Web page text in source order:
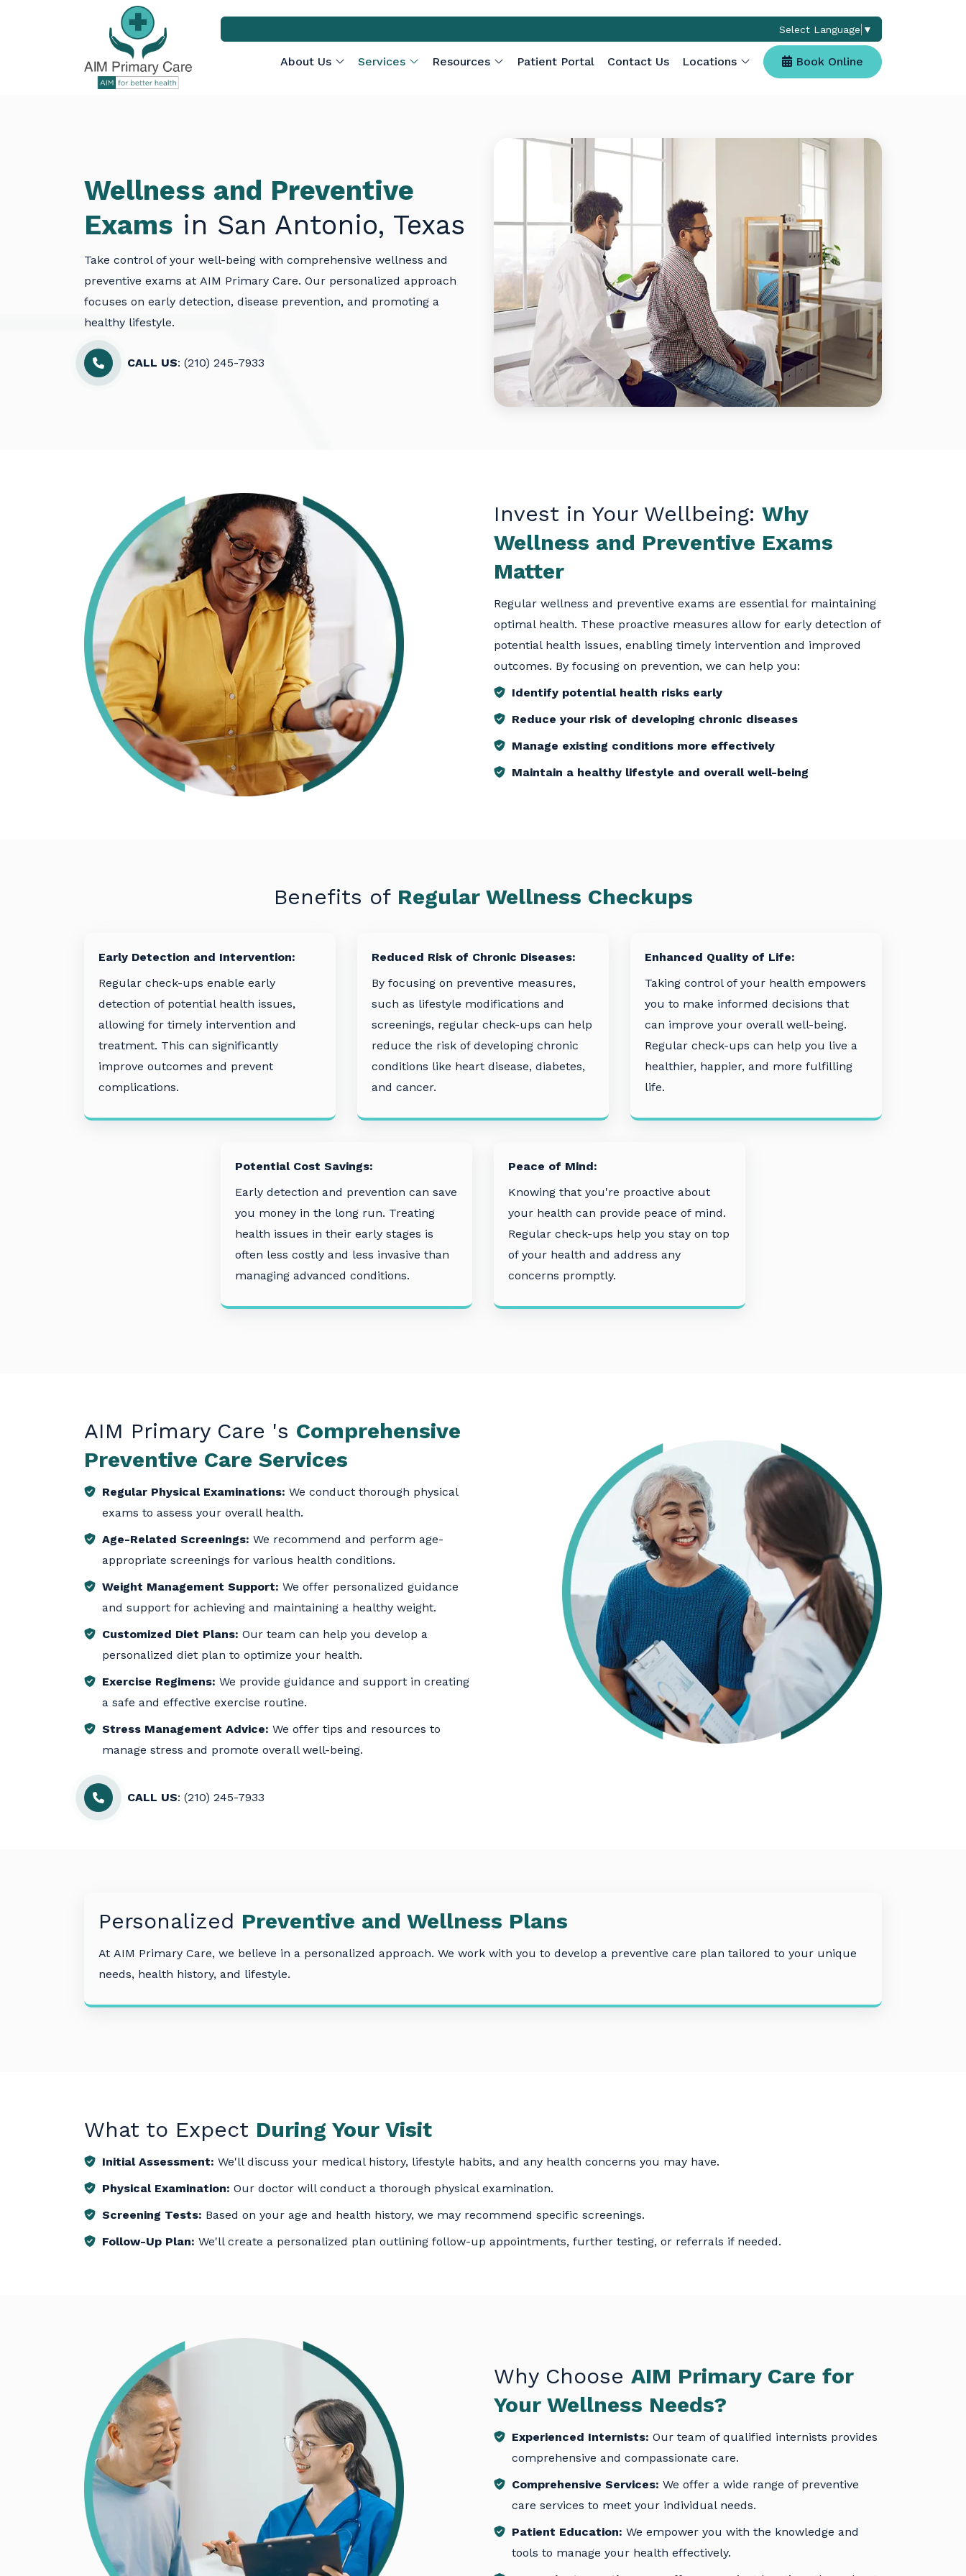
Select Language ▼
About Us Services Resources Patient Portal Contact Us Locations Book Online (opens in a new
Wellness and Preventive
Exams in San Antonio, Texas
Take control of your well-being with comprehensive wellness and
preventive exams at AIM Primary Care. Our personalized approach
focuses on early detection, disease prevention, and promoting a
healthy lifestyle.
CALL US: (210) 245-7933
Invest in Your Wellbeing: Why
Wellness and Preventive Exams
Matter
Regular wellness and preventive exams are essential for maintaining
optimal health. These proactive measures allow for early detection of
potential health issues, enabling timely intervention and improved
outcomes. By focusing on prevention, we can help you:
Identify potential health risks early
Reduce your risk of developing chronic diseases
Manage existing conditions more effectively
Maintain a healthy lifestyle and overall well-being
Benefits of Regular Wellness Checkups
Early Detection and Intervention:
Regular check-ups enable early
detection of potential health issues,
allowing for timely intervention and
treatment. This can significantly
improve outcomes and prevent
complications.
Reduced Risk of Chronic Diseases:
By focusing on preventive measures,
such as lifestyle modifications and
screenings, regular check-ups can help
reduce the risk of developing chronic
conditions like heart disease, diabetes,
and cancer.
Enhanced Quality of Life:
Taking control of your health empowers
you to make informed decisions that
can improve your overall well-being.
Regular check-ups can help you live a
healthier, happier, and more fulfilling
life.
Potential Cost Savings:
Early detection and prevention can save
you money in the long run. Treating
health issues in their early stages is
often less costly and less invasive than
managing advanced conditions.
Peace of Mind:
Knowing that you're proactive about
your health can provide peace of mind.
Regular check-ups help you stay on top
of your health and address any
concerns promptly.
AIM Primary Care 's Comprehensive
Preventive Care Services
Regular Physical Examinations: We conduct thorough physical
exams to assess your overall health.
Age-Related Screenings: We recommend and perform age-
appropriate screenings for various health conditions.
Weight Management Support: We offer personalized guidance
and support for achieving and maintaining a healthy weight.
Customized Diet Plans: Our team can help you develop a
personalized diet plan to optimize your health.
Exercise Regimens: We provide guidance and support in creating
a safe and effective exercise routine.
Stress Management Advice: We offer tips and resources to
manage stress and promote overall well-being.
CALL US: (210) 245-7933
Personalized Preventive and Wellness Plans
At AIM Primary Care, we believe in a personalized approach. We work with you to develop a preventive care plan tailored to your unique
needs, health history, and lifestyle.
What to Expect During Your Visit
Initial Assessment: We'll discuss your medical history, lifestyle habits, and any health concerns you may have.
Physical Examination: Our doctor will conduct a thorough physical examination.
Screening Tests: Based on your age and health history, we may recommend specific screenings.
Follow-Up Plan: We'll create a personalized plan outlining follow-up appointments, further testing, or referrals if needed.
Why Choose AIM Primary Care for
Your Wellness Needs?
Experienced Internists: Our team of qualified internists provides
comprehensive and compassionate care.
Comprehensive Services: We offer a wide range of preventive
care services to meet your individual needs.
Patient Education: We empower you with the knowledge and
tools to manage your health effectively.